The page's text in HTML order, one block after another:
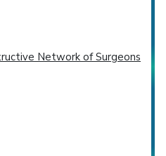
Network of Surgeons